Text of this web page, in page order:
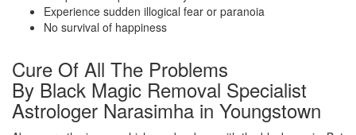
Experience sudden illogical fear or paranoia
No survival of happiness
Cure Of All The Problems
By Black Magic Removal Specialist
Astrologer Narasimha in Youngstown